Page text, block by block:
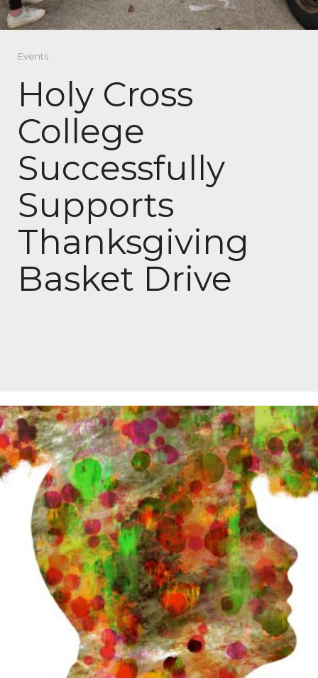
Events
Holy Cross
College
Successfully
Supports
Thanksgiving
Basket Drive